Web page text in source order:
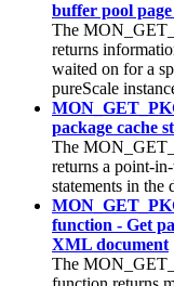
buffer pool
The
returns
waited on for a
pureScale
package cache
The
returns a point-
statements in the
function - Get
XML document
The